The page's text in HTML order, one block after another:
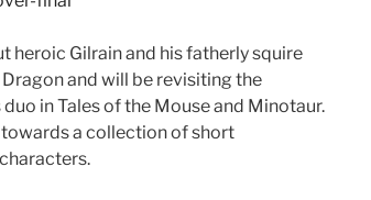
heroic Gilrain and his fatherly squire
and will be revisiting the
in Tales of the Mouse and Minotaur.
a collection of short